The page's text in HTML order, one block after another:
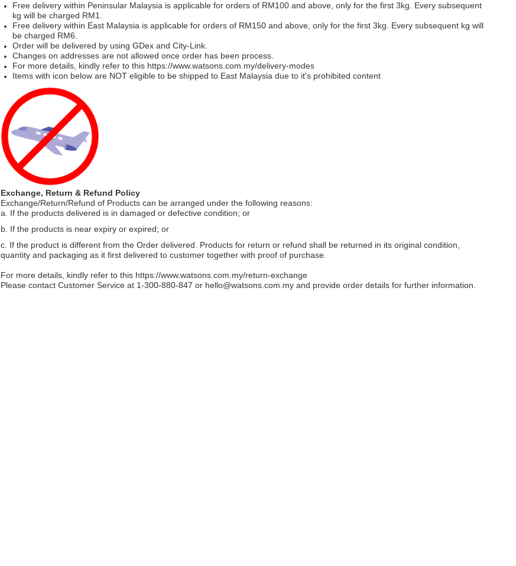
Free delivery within Peninsular Malaysia is applicable for orders of RM100 and above, only for the first 3kg. Every subsequent
kg will be charged RM1.
Free delivery within East Malaysia is applicable for orders of RM150 and above, only for the first 3kg. Every subsequent kg will
be charged RM6.
Order will be delivered by using GDex and City-Link.
Changes on addresses are not allowed once order has been process.
For more details, kindly refer to this https://www.watsons.com.my/delivery-modes
Items with icon below are NOT eligible to be shipped to East Malaysia due to it's prohibited content
Exchange, Return & Refund Policy
Exchange/Return/Refund of Products can be arranged under the following reasons:
a. If the products delivered is in damaged or defective condition; or
b. If the products is near expiry or expired; or
c. If the product is different from the Order delivered. Products for return or refund shall be returned in its original condition,
quantity and packaging as it first delivered to customer together with proof of purchase.
For more details, kindly refer to this https://www.watsons.com.my/return-exchange
Please contact Customer Service at 1-300-880-847 or hello@watsons.com.my and provide order details for further information.